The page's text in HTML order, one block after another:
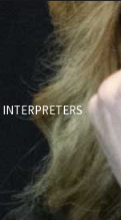
INTERPRETERS